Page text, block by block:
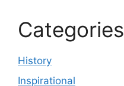
Categories
History
Inspirational